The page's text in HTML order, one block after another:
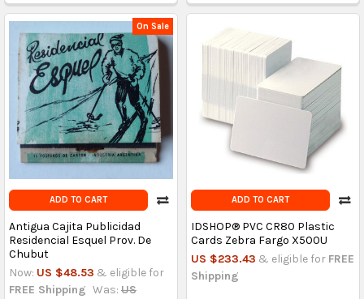
On Sale
ADD TO CART
Antigua Cajita Publicidad
Residencial Esquel Prov. De
Chubut
Now: US $48.53 & eligible for
FREE Shipping Was: US
ADD TO CART
IDSHOP® PVC CR80 Plastic
Cards Zebra Fargo X500U
US $233.43 & eligible for FREE
Shipping